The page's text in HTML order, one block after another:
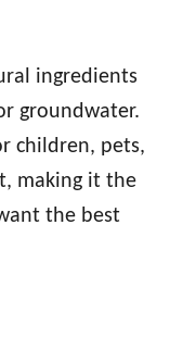
ingredients
groundwater.
children, pets,
making it the
the best